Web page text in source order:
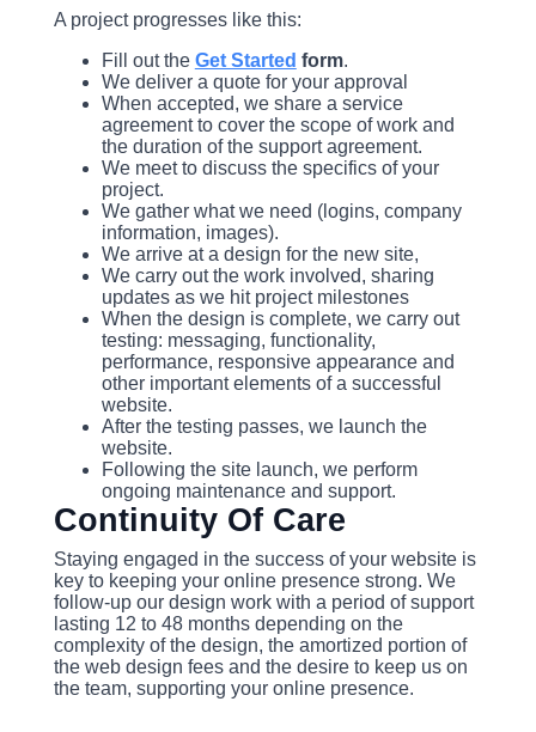
A project progresses like this:
Fill out the Get Started form.
We deliver a quote for your approval
When accepted, we share a service
agreement to cover the scope of work and
the duration of the support agreement.
We meet to discuss the specifics of your
project.
We gather what we need (logins, company
information, images).
We arrive at a design for the new site,
We carry out the work involved, sharing
updates as we hit project milestones
When the design is complete, we carry out
testing: messaging, functionality,
performance, responsive appearance and
other important elements of a successful
website.
After the testing passes, we launch the
website.
Following the site launch, we perform
ongoing maintenance and support.
Continuity Of Care
Staying engaged in the success of your website is
key to keeping your online presence strong. We
follow-up our design work with a period of support
lasting 12 to 48 months depending on the
complexity of the design, the amortized portion of
the web design fees and the desire to keep us on
the team, supporting your online presence.